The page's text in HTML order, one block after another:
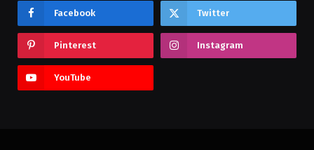
Facebook Twitter
Pinterest Instagram
YouTube